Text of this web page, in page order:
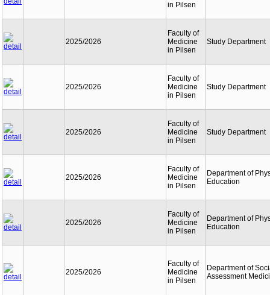
in Pilsen
2025/2026
Faculty of
Medicine
in Pilsen
Study Department
2025/2026
Faculty of
Medicine
in Pilsen
Study Department
2025/2026
Faculty of
Medicine
in Pilsen
Study Department
2025/2026
Faculty of
Medicine
in Pilsen
Department of
Education
2025/2026
Faculty of
Medicine
in Pilsen
Department of
Education
2025/2026
Faculty of
Medicine
in Pilsen
Department of
Assessment